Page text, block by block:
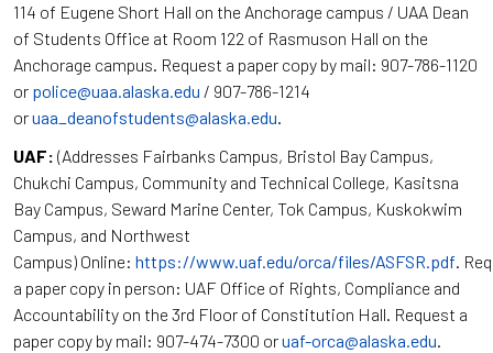
114 of Eugene Short Hall on the Anchorage campus / UAA Dean
of Students Office at Room 122 of Rasmuson Hall on the
Anchorage campus. Request a paper copy by mail: 907-786-1120
or police@uaa.alaska.edu / 907-786-1214
oruaa_deanofstudents@alaska.edu.
UAF: (Addresses Fairbanks Campus, Bristol Bay Campus,
Chukchi Campus, Community and Technical College, Kasitsna
Bay Campus, Seward Marine Center, Tok Campus, Kuskokwim
Campus, and Northwest
Campus) Online: https://www.uaf.edu/orca/files/ASFSR.pdf.
a paper copy in person: UAF Office of Rights, Compliance and
Accountability on the 3rd Floor of Constitution Hall. Request a
paper copy by mail: 907-474-7300 oruaf-orca@alaska.edu.